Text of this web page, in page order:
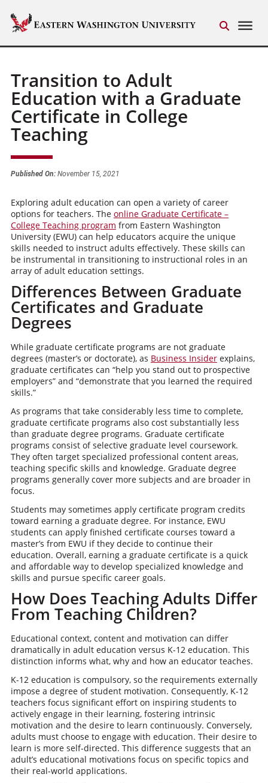
Transition to Adult
Education with a Graduate
Certificate in College
Teaching
Published On:November 15, 2021
Exploring adult education can open a variety of career
options for teachers. The online Graduate Certificate –
College Teaching program from Eastern Washington
University (EWU) can help educators acquire the unique
skills needed to instruct adults effectively. These skills can
be instrumental in transitioning to instructional roles in an
array of adult education settings.
Differences Between Graduate
Certificates and Graduate
Degrees
While graduate certificate programs are not graduate
degrees (master’s or doctorate), as Business Insiderexplains,
graduate certificates can “help you stand out to prospective
employers” and “demonstrate that you learned the required
skills.”
As programs that take considerably less time to complete,
graduate certificate programs also cost substantially less
than graduate degree programs. Graduate certificate
programs consist of selective graduate level coursework.
They often target specialized professional content areas,
teaching specific skills and knowledge. Graduate degree
programs generally cover more subjects and are broader in
focus.
Students may sometimes apply certificate program credits
toward earning a graduate degree. For instance, EWU
students can apply finished certificate courses toward a
master’s from EWU if they decide to continue their
education. Overall, earning a graduate certificate is a quick
and affordable way to develop specialized knowledge and
skills and pursue specific career goals.
How Does Teaching Adults Differ
From Teaching Children?
Educational context, content and motivation can differ
dramatically in adult education versus K-12 education. This
distinction informs what, why and how an educator teaches.
K-12 education is compulsory, so the requirements externally
impose a degree of student motivation. Consequently, K-12
teachers focus significant effort on inspiring students to
actively engage in their learning, fostering intrinsic
motivation and the desire to learn continuously. Conversely,
adults must choose to engage with education. Their desire to
learn is more self-directed. This difference suggests that an
adult’s educational motivations focus on specific topics and
their real-world applications.